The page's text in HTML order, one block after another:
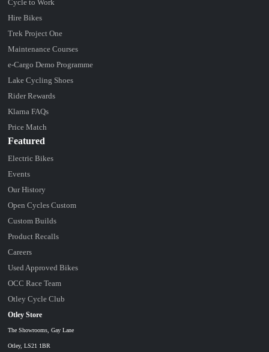
Cycle to Work
Hire Bikes
Trek Project One
Maintenance Courses
e-Cargo Demo Programme
Lake Cycling Shoes
Rider Rewards
Klarna FAQs
Price Match
Otley Store
The Showrooms, Gay Lane
Otley, LS21 1BR
Featured
Electric Bikes
Events
Our History
Open Cycles Custom
Custom Builds
Product Recalls
Careers
Used Approved Bikes
OCC Race Team
Otley Cycle Club